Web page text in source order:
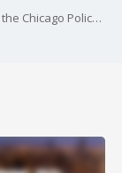
Mayor Rahm Emanuel has asked Eddie Johnson, the Chicago Police Department?s African-American chief of patrol, to become the city?s next top cop in an unprecedented end-run around the Chicago Police Board aimed at boosting cops? morale and restoring the community?s trust, the Chicago Sun-Times is reporting.